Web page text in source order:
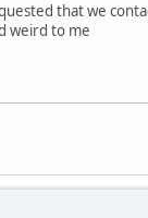
that we
weird to me